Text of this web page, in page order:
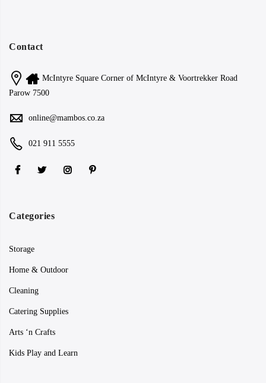
Contact
McIntyre Square Corner of McIntyre & Voortrekker Road
Parow 7500
online@mambos.co.za
021 911 5555
Categories
Storage
Home & Outdoor
Cleaning
Catering Supplies
Arts ‘n Crafts
Kids Play and Learn